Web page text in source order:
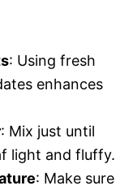
: Using fresh
enhances
: Mix just until
light and fluffy.
: Make sure